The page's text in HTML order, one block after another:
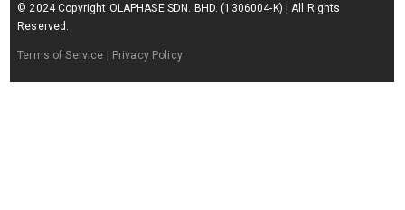
© 2024 Copyright OLAPHASE SDN. BHD. (1306004-K) | All Rights
Reserved.
Terms of Service | Privacy Policy